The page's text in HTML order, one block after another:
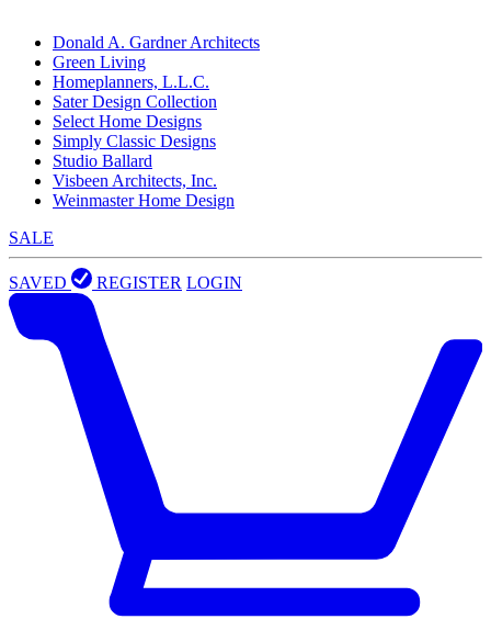
Donald A. Gardner Architects
Green Living
Homeplanners, L.L.C.
Sater Design Collection
Select Home Designs
Simply Classic Designs
Studio Ballard
Visbeen Architects, Inc.
Weinmaster Home Design
SALE
SAVED REGISTER LOGIN